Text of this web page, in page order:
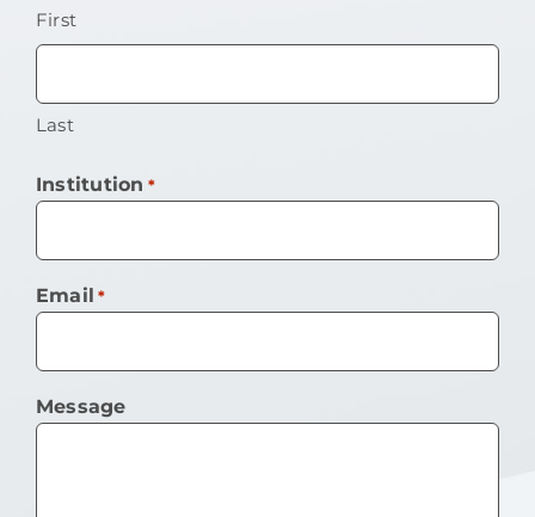
First
Last
Institution *
Email *
Message